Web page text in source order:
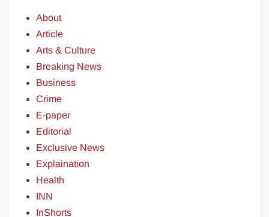
About
Article
Arts & Culture
Breaking News
Business
Crime
E-paper
Editorial
Exclusive News
Explaination
Health
INN
InShorts